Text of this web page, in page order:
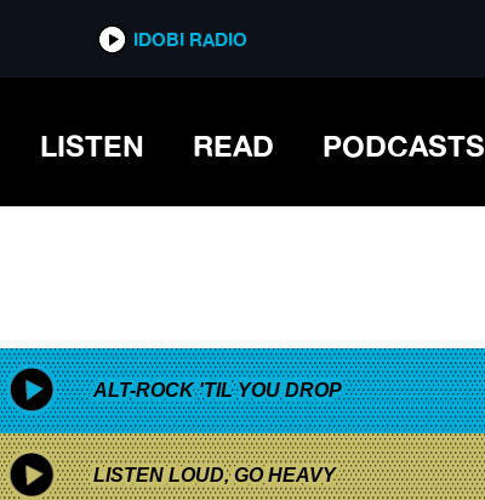
IDOBI RADIO
LISTEN READ PODCASTS
ALT-ROCK 'TIL YOU DROP
LISTEN LOUD, GO HEAVY